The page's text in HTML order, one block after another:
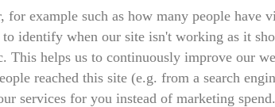
example such as how many people have
identify when our site isn't working as it
This helps us to continuously improve our
reached this site (e.g. from a search
services for you instead of marketing spend.